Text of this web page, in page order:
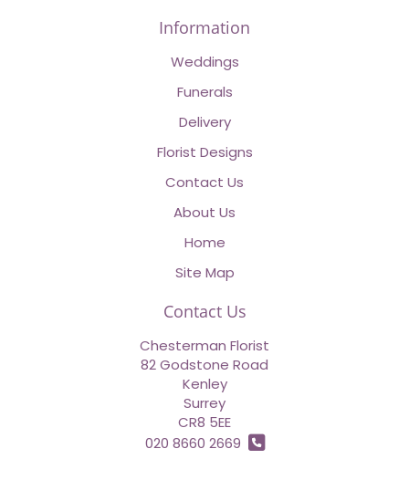
Information
Weddings
Funerals
Delivery
Florist Designs
Contact Us
About Us
Home
Site Map
Contact Us
Chesterman Florist
82 Godstone Road
Kenley
Surrey
CR8 5EE
020 8660 2669